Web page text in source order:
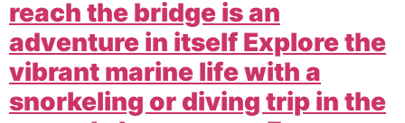
reach the bridge is an
adventure in itself Explore the
vibrant marine life with a
snorkeling or diving trip in the